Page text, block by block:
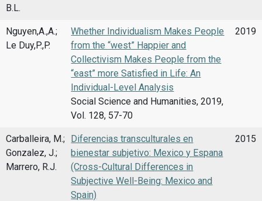
B.L.
Nguyen,A.,A.;
Le Duy,P.,P.
Whether Individualism Makes People
from the “west” Happier and
Collectivism Makes People from the
“east” more Satisfied in Life: An
Individual-Level Analysis
Social Science and Humanities, 2019,
Vol. 128, 57-70
2019
Carballeira, M.;
Gonzalez, J.;
Marrero, R.J.
Diferencias transculturales en
bienestar subjetivo: Mexico y Espana
(Cross-Cultural Differences in
Subjective Well-Being: Mexico and
Spain)
2015